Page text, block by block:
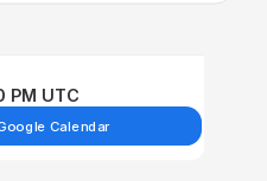
PM UTC
Calendar